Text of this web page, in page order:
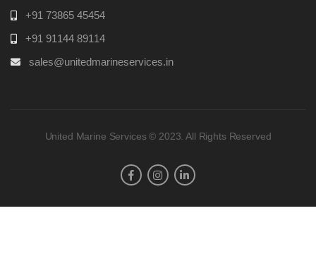
+91 73865 45454
+91 91144 89114
sales@unitedmarineservices.in
United Marine Services © 2023. All Rights Reserved